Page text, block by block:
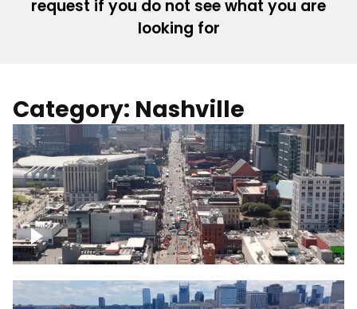
request if you do not see what you are
looking for
Category: Nashville
Down Broadway, famous bars –
Downtown Nashville